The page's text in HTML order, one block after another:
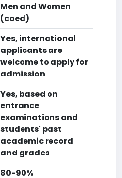
Men and Women
(coed)
Yes, international
applicants are
welcome to apply for
admission
Yes, based on
entrance
examinations and
students' past
academic record
and grades
80-90%